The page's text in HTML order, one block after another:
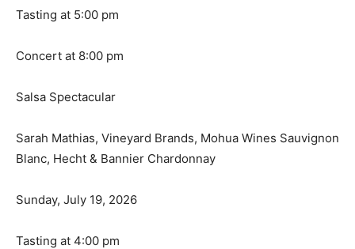
Tasting at 5:00 pm
Concert at 8:00 pm
Salsa Spectacular
Sarah Mathias, Vineyard Brands, Mohua Wines Sauvignon
Blanc, Hecht & Bannier Chardonnay
Sunday, July 19, 2026
Tasting at 4:00 pm